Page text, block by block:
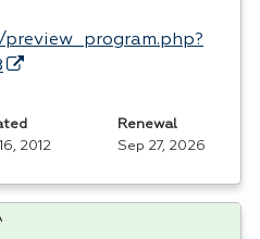
2012
Renewal
Sep 27, 2026